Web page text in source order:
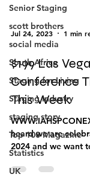
Senior Staging
scott brothers
social media
South Africa
Staging for Living
Staging Industry
staging story
Top 100 Magazine
Statistics
UK
$199 Las
Conference
This Week
heard we are
2024 and we want